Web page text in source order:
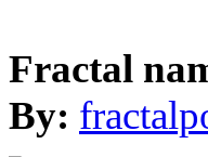
Fractal
By: